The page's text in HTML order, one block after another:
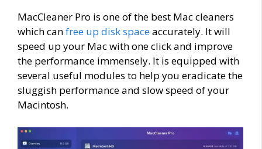
MacCleaner Pro is one of the best Mac cleaners
which canfree up disk spaceaccurately. It will
speed up your Mac with one click and improve
the performance immensely. It is equipped with
several useful modules to help you eradicate the
sluggish performance and slow speed of your
Macintosh.